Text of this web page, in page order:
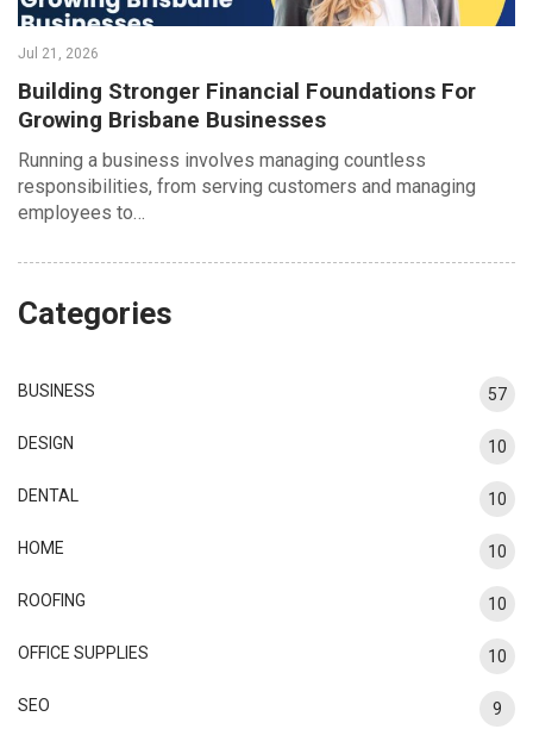
Jul 21, 2026
Building Stronger Financial Foundations For
Growing Brisbane Businesses
Running a business involves managing countless
responsibilities, from serving customers and managing
employees to…
Categories
BUSINESS 57
DESIGN 10
DENTAL 10
HOME 10
ROOFING 10
OFFICE SUPPLIES 10
SEO 9